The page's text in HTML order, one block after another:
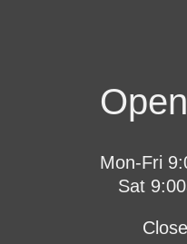
Open
Mon-Fri
Sat